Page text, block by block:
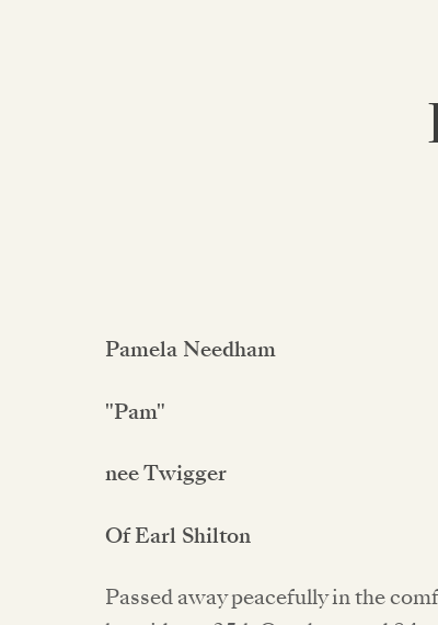
Pamela Needham
"Pam"
nee Twigger
Of Earl Shilton
Passed away peacefully in the